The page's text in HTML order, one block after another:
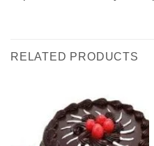
RELATED PRODUCTS